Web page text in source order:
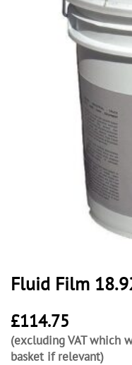
Fluid Film
£114.75
(excluding VAT which
basket if relevant)